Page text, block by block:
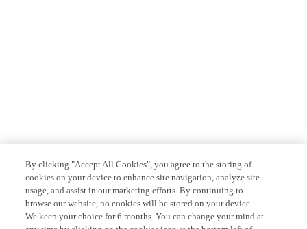
By clicking "Accept All Cookies", you agree to the storing of
cookies on your device to enhance site navigation, analyze site
usage, and assist in our marketing efforts. By continuing to
browse our website, no cookies will be stored on your device.
We keep your choice for 6 months. You can change your mind at